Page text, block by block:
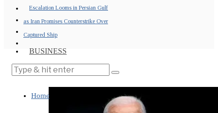
Escalation Looms in Persian Gulf
as Iran Promises Counterstrike Over
Captured Ship
BUSINESS
OPINION
Home